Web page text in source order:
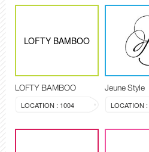
LOFTY BAMBOO
LOFTY BAMBOO
LOCATION : 1004
Jeune Style
LOCATION